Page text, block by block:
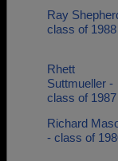
Ray
class of 1988
Rhett
Suttmueller -
class of 1987
Richard
- class of